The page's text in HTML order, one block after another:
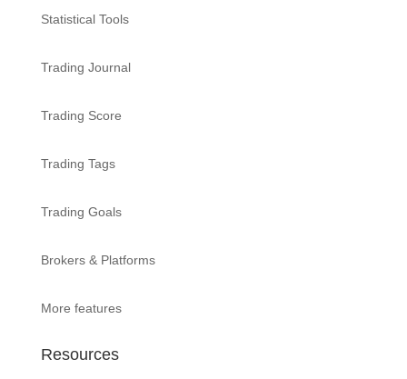
Statistical Tools
Trading Journal
Trading Score
Trading Tags
Trading Goals
Brokers & Platforms
More features
Resources